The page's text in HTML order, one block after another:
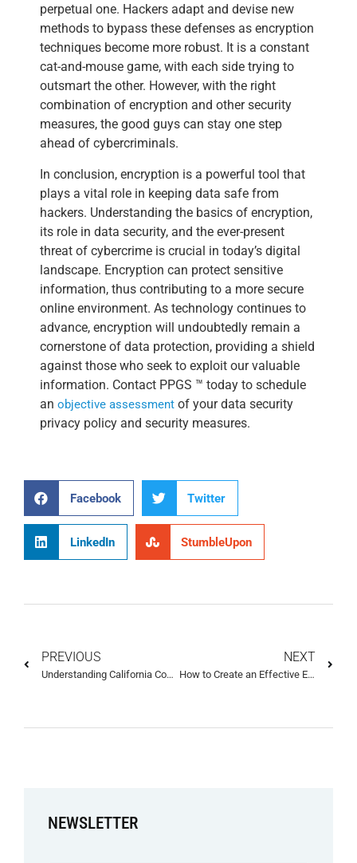
perpetual one. Hackers adapt and devise new
methods to bypass these defenses as encryption
techniques become more robust. It is a constant
cat-and-mouse game, with each side trying to
outsmart the other. However, with the right
combination of encryption and other security
measures, the good guys can stay one step
ahead of cybercriminals.
In conclusion, encryption is a powerful tool that
plays a vital role in keeping data safe from
hackers. Understanding the basics of encryption,
its role in data security, and the ever-present
threat of cybercrime is crucial in today’s digital
landscape. Encryption can protect sensitive
information, thus contributing to a more secure
online environment. As technology continues to
advance, encryption will undoubtedly remain a
cornerstone of data protection, providing a shield
against those who seek to exploit our valuable
information. Contact PPGS ™ today to schedule
an objective assessment of your data security
privacy policy and security measures.
Facebook Twitter
LinkedIn StumbleUpon
PREVIOUS
Understanding California Consumer Privacy Act (CCPA) Rights and How They Protect Consumers
NEXT
How to Create an Effective Ecommerce Privacy Policy Template
NEWSLETTER